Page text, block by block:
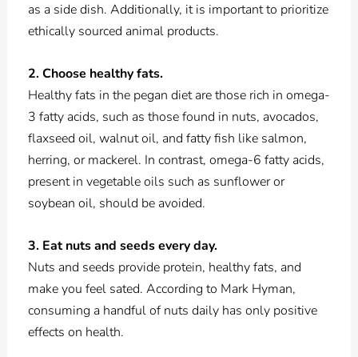
as a side dish. Additionally, it is important to prioritize
ethically sourced animal products.
2. Choose healthy fats.
Healthy fats in the pegan diet are those rich in omega-
3 fatty acids, such as those found in nuts, avocados,
flaxseed oil, walnut oil, and fatty fish like salmon,
herring, or mackerel. In contrast, omega-6 fatty acids,
present in vegetable oils such as sunflower or
soybean oil, should be avoided.
3. Eat nuts and seeds every day.
Nuts and seeds provide protein, healthy fats, and
make you feel sated. According to Mark Hyman,
consuming a handful of nuts daily has only positive
effects on health.